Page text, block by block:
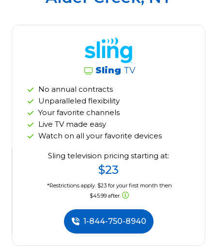
Sling TV
No annual contracts
Unparalleled flexibility
Your favorite channels
Live TV made easy
Watch on all your favorite devices
Sling television pricing starting at:
$23
*Restrictions apply. $23 for your first month then
$45.99 after.
1-844-750-8940